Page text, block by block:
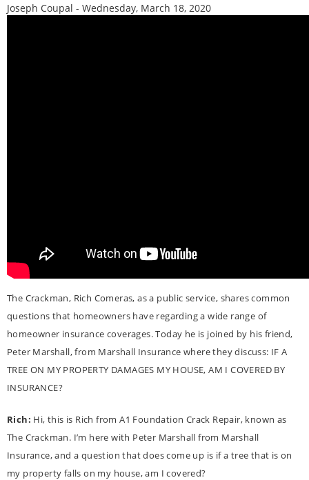
Joseph Coupal - Wednesday, March 18, 2020
The Crackman, Rich Comeras, as a public service, shares common
questions that homeowners have regarding a wide range of
homeowner insurance coverages. Today he is joined by his friend,
Peter Marshall, from Marshall Insurance where they discuss: IF A
TREE ON MY PROPERTY DAMAGES MY HOUSE, AM I COVERED BY
INSURANCE?
Rich: Hi, this is Rich from A1 Foundation Crack Repair, known as
The Crackman. I’m here with Peter Marshall from Marshall
Insurance, and a question that does come up is if a tree that is on
my property falls on my house, am I covered?